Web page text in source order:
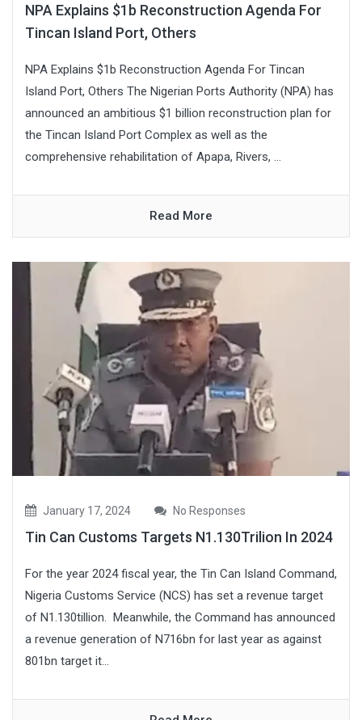
NPA Explains $1b Reconstruction Agenda For
Tincan Island Port, Others
NPA Explains $1b Reconstruction Agenda For Tincan
Island Port, Others The Nigerian Ports Authority (NPA) has
announced an ambitious $1 billion reconstruction plan for
the Tincan Island Port Complex as well as the
comprehensive rehabilitation of Apapa, Rivers, ...
Read More
January 17, 2024 No Responses
Tin Can Customs Targets N1.130Trilion In 2024
For the year 2024 fiscal year, the Tin Can Island Command,
Nigeria Customs Service (NCS) has set a revenue target
of N1.130tillion. Meanwhile, the Command has announced
a revenue generation of N716bn for last year as against
801bn target it...